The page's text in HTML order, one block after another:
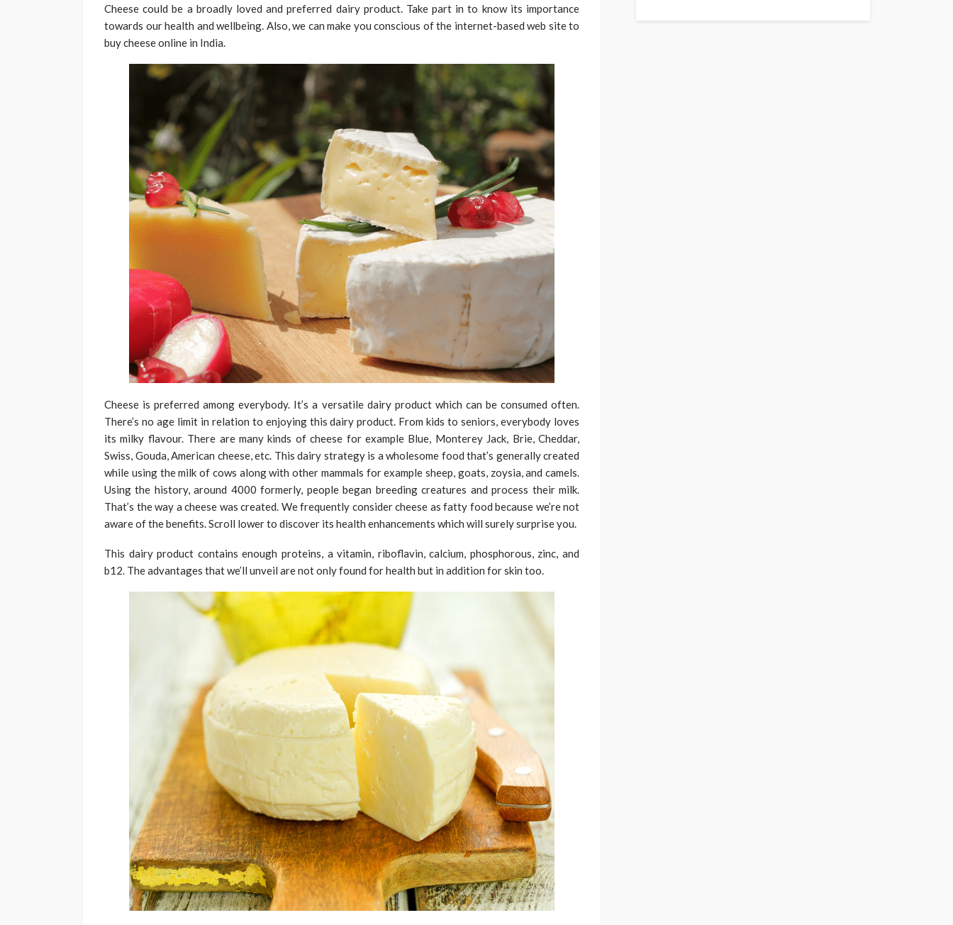
Cheese could be a broadly loved and preferred dairy product. Take part in to know its importance
towards our health and wellbeing. Also, we can make you conscious of the internet-based web site to
buy cheese online in India.
Cheese is preferred among everybody. It’s a versatile dairy product which can be consumed often.
There’s no age limit in relation to enjoying this dairy product. From kids to seniors, everybody loves
its milky flavour. There are many kinds of cheese for example Blue, Monterey Jack, Brie, Cheddar,
Swiss, Gouda, American cheese, etc. This dairy strategy is a wholesome food that’s generally created
while using the milk of cows along with other mammals for example sheep, goats, zoysia, and camels.
Using the history, around 4000 formerly, people began breeding creatures and process their milk.
That’s the way a cheese was created. We frequently consider cheese as fatty food because we’re not
aware of the benefits. Scroll lower to discover its health enhancements which will surely surprise you.
This dairy product contains enough proteins, a vitamin, riboflavin, calcium, phosphorous, zinc, and
b12. The advantages that we’ll unveil are not only found for health but in addition for skin too.